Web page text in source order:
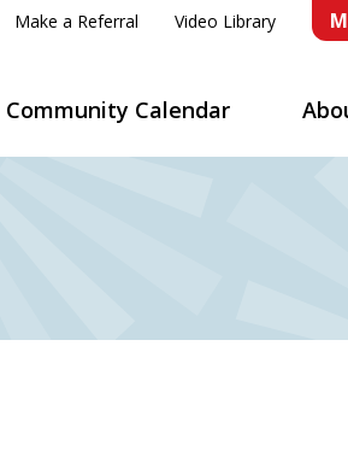
Make a Referral Video Library
Community Calendar